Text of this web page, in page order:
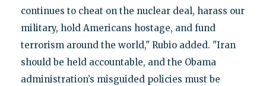
continues to cheat on the nuclear deal, harass our
military, hold Americans hostage, and fund
terrorism around the world," Rubio added. "Iran
should be held accountable, and the Obama
administration’s misguided policies must be